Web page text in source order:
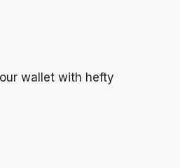
wallet with hefty